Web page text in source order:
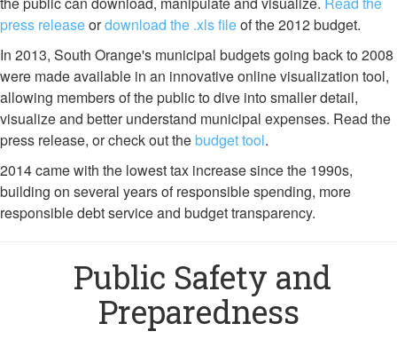
press releaseordownload the .xls fileof the 2012 budget.
In 2013, South Orange's municipal budgets going back to 2008
were made available in an innovative online visualization tool,
allowing members of the public to dive into smaller detail,
visualize and better understand municipal expenses. Read the
press release, or check out thebudget tool.
2014 came with the lowest tax increase since the 1990s,
building on several years of responsible spending, more
responsible debt service and budget transparency.
Public Safety and
Preparedness